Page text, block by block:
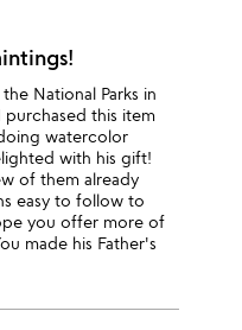
National Parks in
purchased this item
watercolor
with his gift!
of them already
easy to follow to
you offer more of
made his Father's